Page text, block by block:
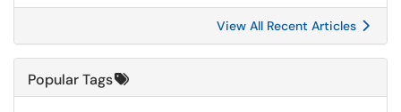
View All Recent Articles
Popular Tags